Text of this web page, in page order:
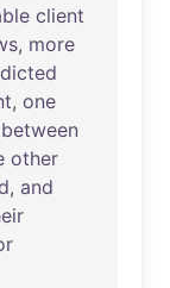
client
, more
, one
between
other
, and